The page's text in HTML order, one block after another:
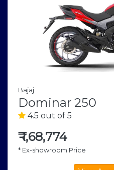
Bajaj
Dominar 250
4.5 out of 5
₹1,68,774
* Ex-showroom Price